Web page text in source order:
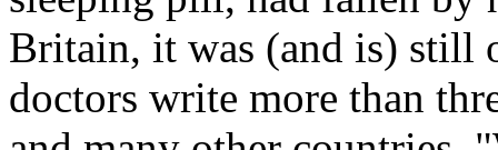
Britain, it was (and is) still
doctors write more than